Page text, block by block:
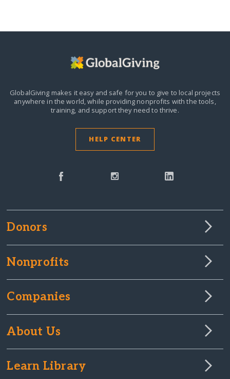
GlobalGiving makes it easy and safe for you to give to local projects
anywhere in the world,while providing nonprofits with the tools,
training, and support they need to thrive.
HELP CENTER
Donors
Nonprofits
Companies
About Us
Learn Library